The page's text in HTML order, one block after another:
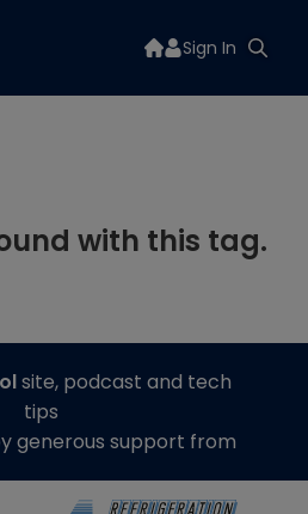
Sign In
with this tag.
site, podcast and tech
tips
generous support from